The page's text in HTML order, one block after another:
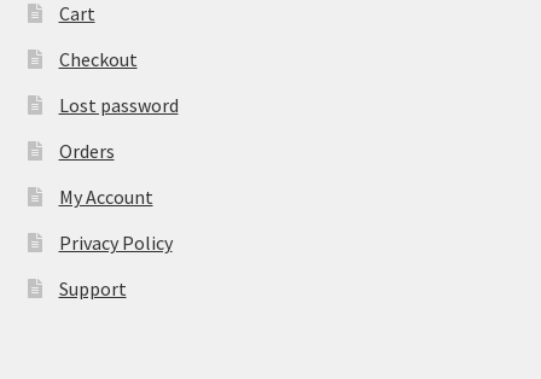
Cart
Checkout
Lost password
Orders
My Account
Privacy Policy
Support